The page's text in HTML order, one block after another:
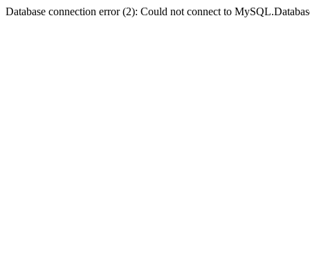
Database connection error (2): Could not connect to